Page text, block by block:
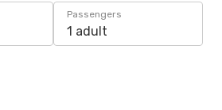
Passengers
1 adult